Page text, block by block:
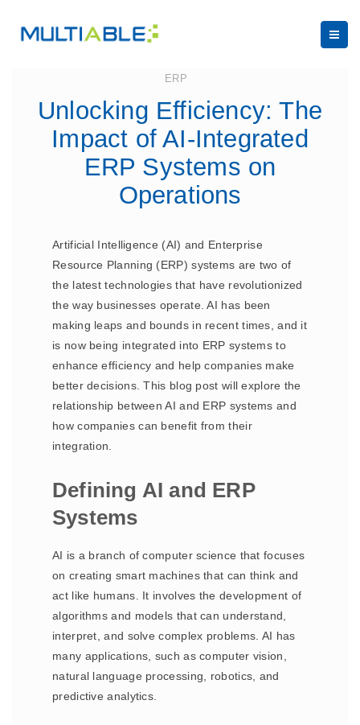
ERP
Unlocking Efficiency: The
Impact of AI-Integrated
ERP Systems on
Operations
Artificial Intelligence (AI) and Enterprise
Resource Planning (ERP) systems are two of
the latest technologies that have revolutionized
the way businesses operate. AI has been
making leaps and bounds in recent times, and it
is now being integrated into ERP systems to
enhance efficiency and help companies make
better decisions. This blog post will explore the
relationship between AI and ERP systems and
how companies can benefit from their
integration.
Defining AI and ERP
Systems
AI is a branch of computer science that focuses
on creating smart machines that can think and
act like humans. It involves the development of
algorithms and models that can understand,
interpret, and solve complex problems. AI has
many applications, such as computer vision,
natural language processing, robotics, and
predictive analytics.